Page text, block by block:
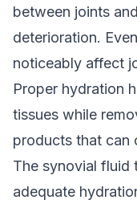
between joints
deterioration.
noticeably affect
Proper hydration
tissues while
products that can
The synovial fluid
adequate